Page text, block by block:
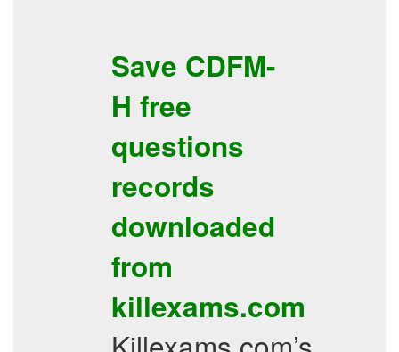
Save CDFM-
H free
questions
records
downloaded
from
killexams.com